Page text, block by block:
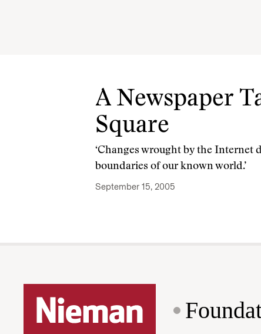
A Newspaper
Square
‘Changes wrought by the Internet
boundaries of our known world.’
September 15, 2005